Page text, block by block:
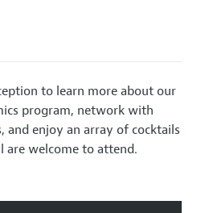
to learn more about our
program, network with
and enjoy an array of cocktails
are welcome to attend.